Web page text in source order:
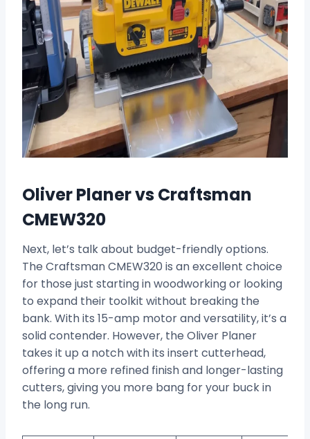
Oliver Planer vs Craftsman
CMEW320
Next, let’s talk about budget-friendly options.
The Craftsman CMEW320 is an excellent choice
for those just starting in woodworking or looking
to expand their toolkit without breaking the
bank. With its 15-amp motor and versatility, it’s a
solid contender. However, the Oliver Planer
takes it up a notch with its insert cutterhead,
offering a more refined finish and longer-lasting
cutters, giving you more bang for your buck in
the long run.